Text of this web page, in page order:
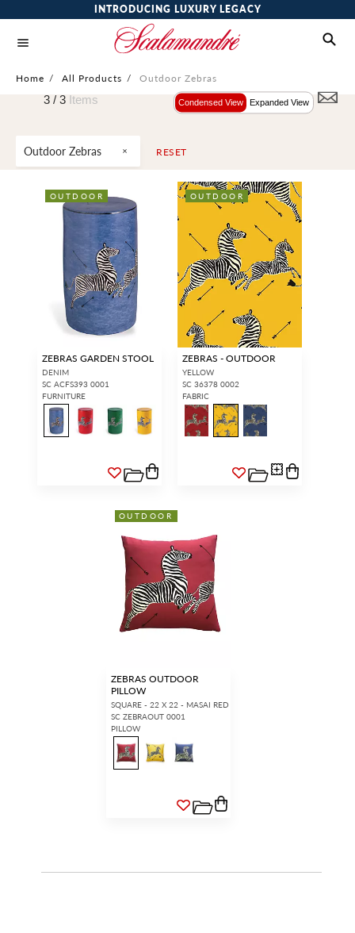
INTRODUCING LUXURY LEGACY
Home / All Products / Outdoor Zebras
Outdoor Zebras RESET
3 / 3 Items Condensed View Expanded View
OUTDOOR
ZEBRAS GARDEN STOOL
DENIM
SC ACFS393 0001
FURNITURE
OUTDOOR
ZEBRAS - OUTDOOR
YELLOW
SC 36378 0002
FABRIC
OUTDOOR
ZEBRAS OUTDOOR
PILLOW
SQUARE - 22 X 22 - MASAI RED
SC ZEBRAOUT 0001
PILLOW